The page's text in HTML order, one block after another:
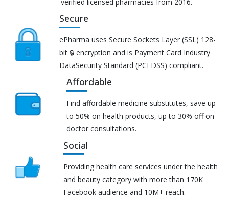
verified licensed pharmacies from 2016.
Secure
ePharma uses Secure Sockets Layer (SSL) 128-
bit 🔒 encryption and is Payment Card Industry
DataSecurity Standard (PCI DSS) compliant.
Affordable
Find affordable medicine substitutes, save up
to 50% on health products, up to 30% off on
doctor consultations.
Social
Providing health care services under the health
and beauty category with more than 170K
Facebook audience and 10M+ reach.